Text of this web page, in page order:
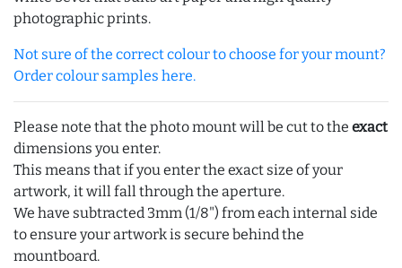
photographic prints.
Not sure of the correct colour to choose for your mount?
Order colour samples here.
Please note that the photo mount will be cut to the exact
dimensions you enter.
This means that if you enter the exact size of your
artwork, it will fall through the aperture.
We have subtracted 3mm (1/8") from each internal side
to ensure your artwork is secure behind the
mountboard.